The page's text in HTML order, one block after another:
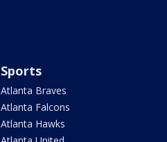
Sports
Atlanta Braves
Atlanta Falcons
Atlanta Hawks